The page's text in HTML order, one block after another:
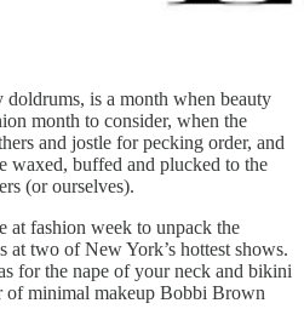
doldrums, is a month when beauty
month to consider, when the
and jostle for pecking order, and
waxed, buffed and plucked to the
(or ourselves).
at fashion week to unpack the
at two of New York’s hottest shows.
for the nape of your neck and bikini
of minimal makeup Bobbi Brown